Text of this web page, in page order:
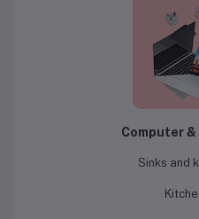
Computer
Sinks and